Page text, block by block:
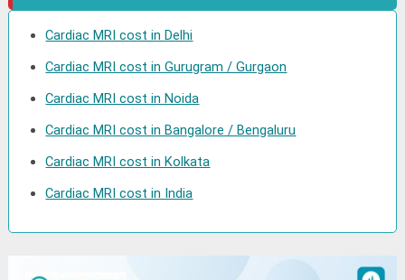
Cardiac MRI cost in Delhi
Cardiac MRI cost in Gurugram / Gurgaon
Cardiac MRI cost in Noida
Cardiac MRI cost in Bangalore / Bengaluru
Cardiac MRI cost in Kolkata
Cardiac MRI cost in India